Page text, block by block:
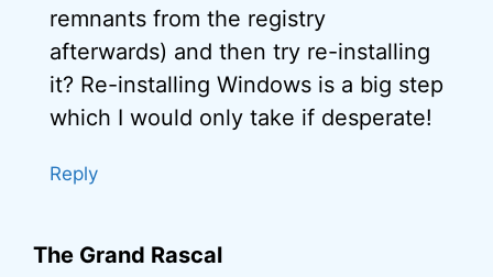
remnants from the registry
afterwards) and then try re-installing
it? Re-installing Windows is a big step
which I would only take if desperate!
Reply
The Grand Rascal